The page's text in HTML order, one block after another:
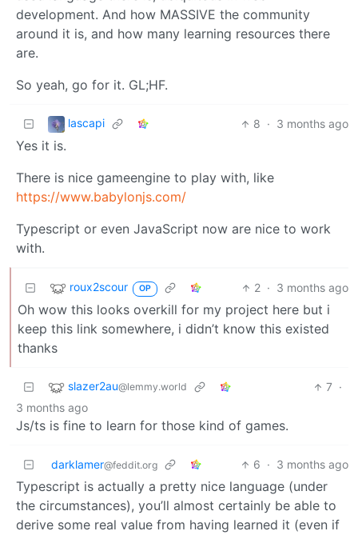
development. And how MASSIVE the community
around it is, and how many learning resources there
are.
So yeah, go for it. GL;HF.
lascapi 8 · 3 months ago
Yes it is.
There is nice gameengine to play with, like
https://www.babylonjs.com/
Typescript or even JavaScript now are nice to work
with.
roux2scour OP 2 · 3 months ago
Oh wow this looks overkill for my project here but i
keep this link somewhere, i didn’t know this existed
thanks
slazer2au@lemmy.world 7 ·
3 months ago
Js/ts is fine to learn for those kind of games.
darklamer@feddit.org 6 · 3 months ago
Typescript is actually a pretty nice language (under
the circumstances), you’ll almost certainly be able to
derive some real value from having learned it (even if